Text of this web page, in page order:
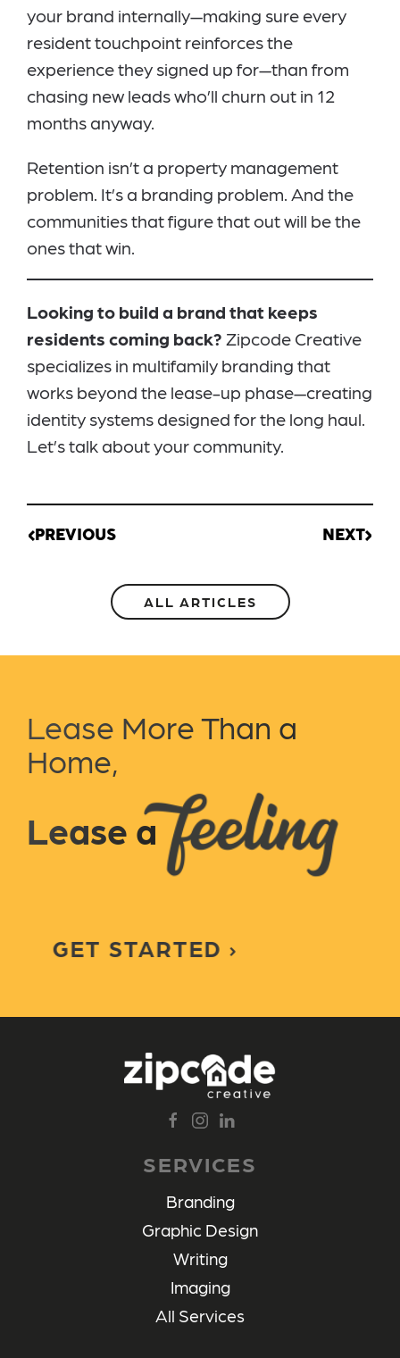
your brand internally—making sure every
resident touchpoint reinforces the
experience they signed up for—than from
chasing new leads who’ll churn out in 12
months anyway.
Retention isn’t a property management
problem. It’s a branding problem. And the
communities that figure that out will be the
ones that win.
Looking to build a brand that keeps
residents coming back? Zipcode Creative
specializes in multifamily branding that
works beyond the lease-up phase—creating
identity systems designed for the long haul.
Let’s talk about your community.
PREVIOUS NEXT
ALL ARTICLES
Lease More Than a
Home,
Lease a
GET STARTED
SERVICES
Branding
Graphic Design
Writing
Imaging
All Services